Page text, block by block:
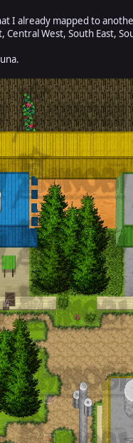
I already mapped to
West, South East,